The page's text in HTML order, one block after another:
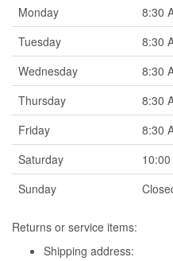
Monday
8:30
Tuesday
8:30
Wednesday
8:30
Thursday
8:30
Friday
8:30
Saturday
Sunday
Returns or service items:
Shipping address: